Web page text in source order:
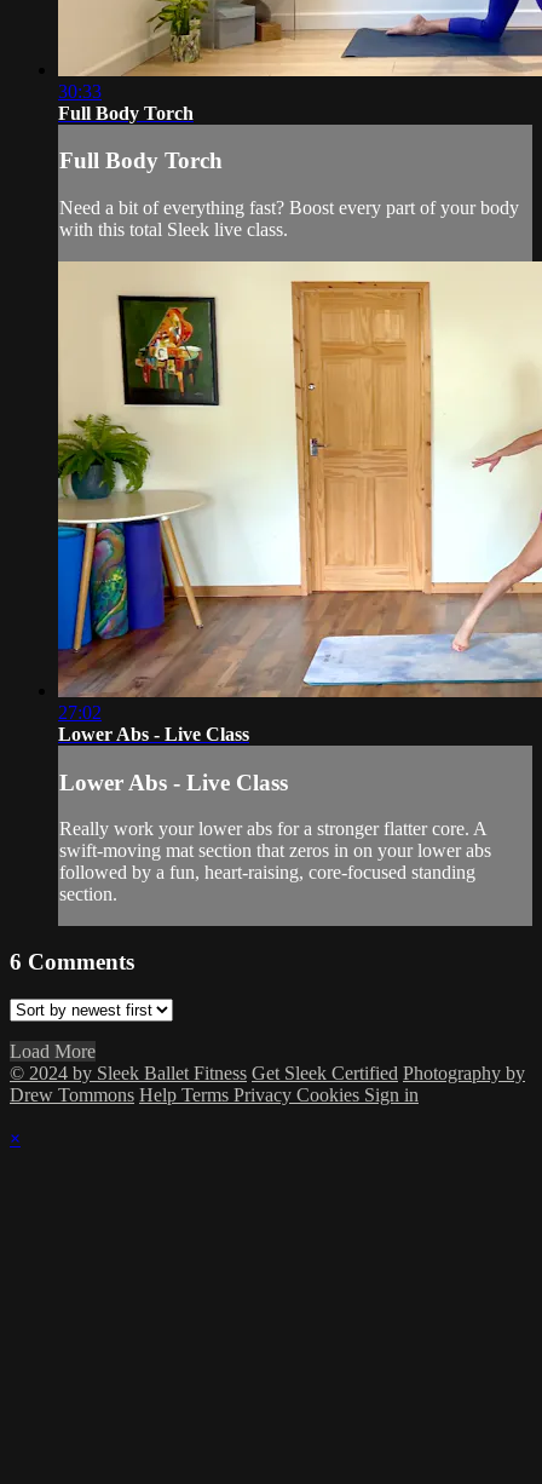
30:33
Full Body Torch
Full Body Torch
Need a bit of everything fast? Boost every part of your body
with this total Sleek live class.
27:02
Lower Abs - Live Class
Lower Abs - Live Class
Really work your lower abs for a stronger flatter core. A
swift-moving mat section that zeros in on your lower abs
followed by a fun, heart-raising, core-focused standing
section.
6 Comments
Load More
© 2024 by Sleek Ballet Fitness Get Sleek Certified Photography by
Drew Tommons Help Terms Privacy Cookies Sign in
×